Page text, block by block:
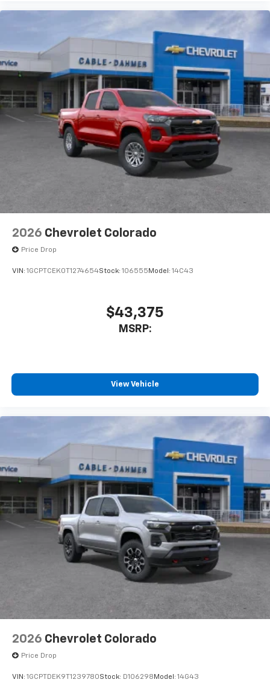
2026 Chevrolet Colorado
Price Drop
VIN: 1GCPTCEK0T1274654Stock: 106555 Model: 14C43
$43,375
MSRP:
View Vehicle
2026 Chevrolet Colorado
Price Drop
VIN: 1GCPTDEK9T1239780Stock: D106298 Model: 14G43